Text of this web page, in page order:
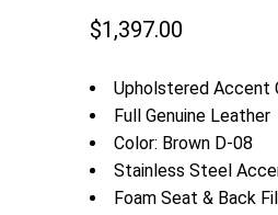
$1,397.00
Upholstered Accent
Full Genuine Leather
Color: Brown D-08
Stainless Steel
Foam Seat & Back